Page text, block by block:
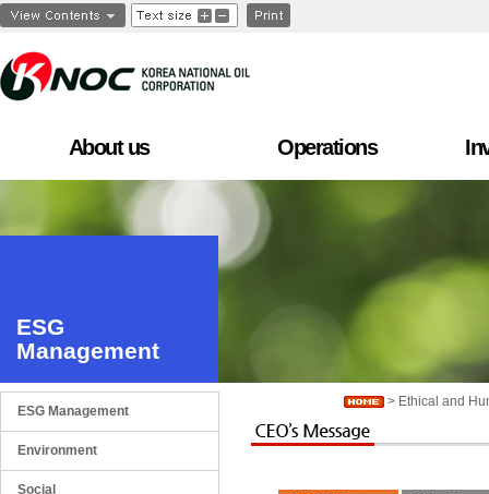
About us Operations
ESG
Management
ESG Management
Environment
Social
> Ethical and